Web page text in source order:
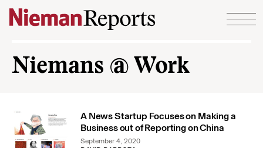
Skip to content
Niemans @ Work
A News Startup Focuses on Making a
Business out of Reporting on China
September 4, 2020